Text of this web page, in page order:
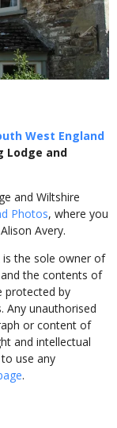
West England
Lodge and
and Wiltshire
Photos, where you
Avery.
is the sole owner of
the contents of
protected by
Any unauthorised
or content of
and intellectual
use any
.